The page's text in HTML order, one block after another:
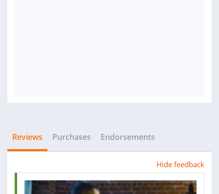
Reviews Purchases Endorsements
Hide feedback